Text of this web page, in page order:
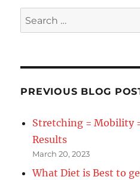
Almond
Crusted
Cauliflower
Search
for:
PREVIOUS BLOG
Stretching = Mobility
Results
March 20, 2023
What Diet is Best to